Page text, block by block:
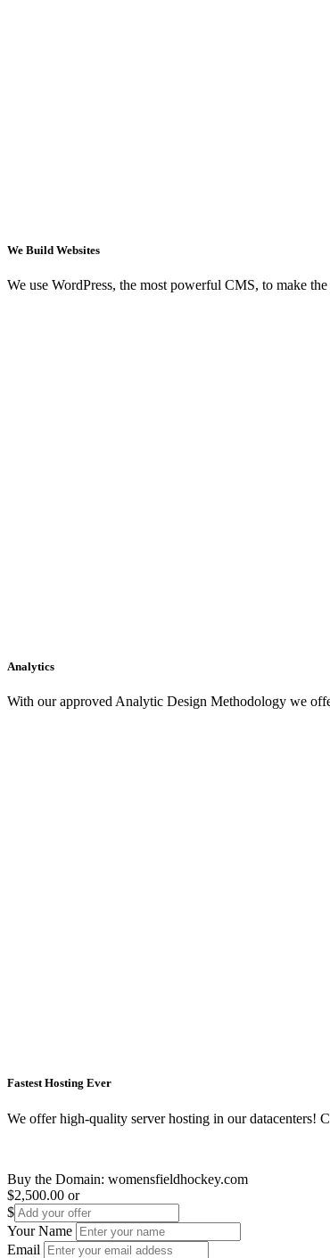
We Build Websites
We use WordPress, the most powerful CMS, to make
Analytics
With our approved Analytic Design Methodology we
Fastest Hosting Ever
We offer high-quality server hosting in our datacenters!
Buy the Domain: womensfieldhockey.com
$2,500.00 or
$
Your Name
Email